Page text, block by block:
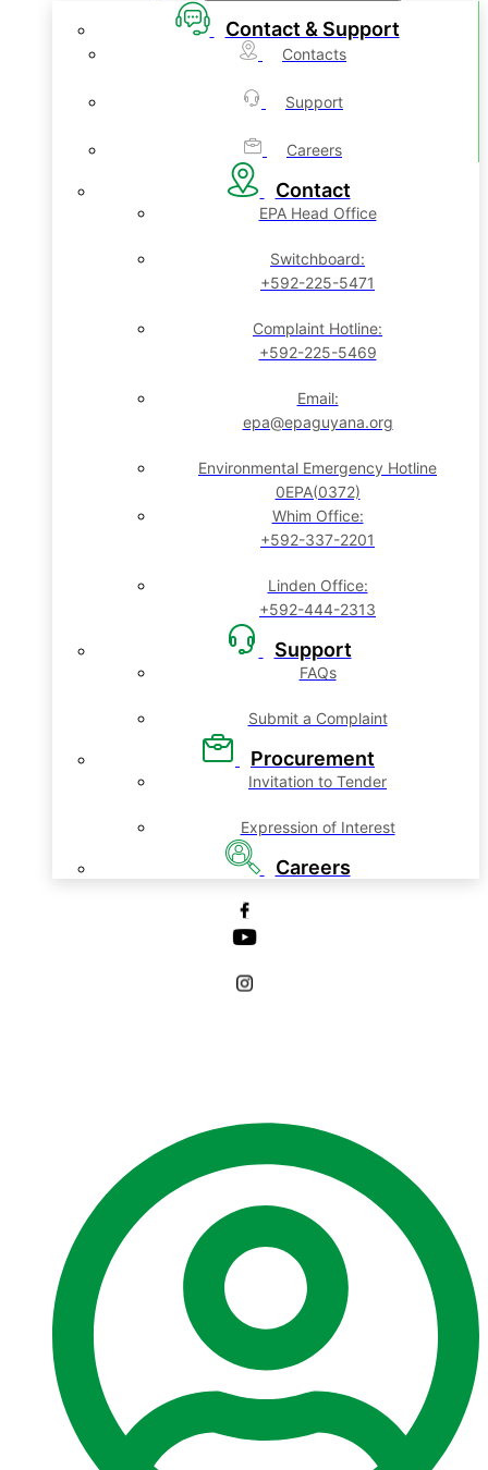
Contact & Support
Contacts
Support
Careers
Contact
EPA Head Office
Switchboard:
+592-225-5471
Complaint Hotline:
+592-225-5469
Email:
epa@epaguyana.org
Environmental Emergency Hotline
0EPA(0372)
Whim Office:
+592-337-2201
Linden Office:
+592-444-2313
Support
FAQs
Submit a Complaint
Procurement
Invitation to Tender
Expression of Interest
Careers